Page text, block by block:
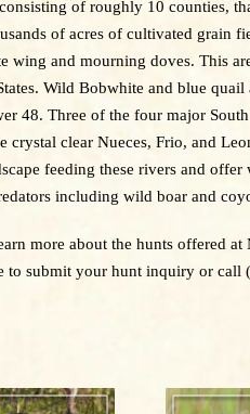
of roughly 10 counties,
of acres of cultivated grain
and mourning doves. This
Wild Bobwhite and blue quail
48. Three of the four major
crystal clear Nueces, Frio, and
feeding these rivers and
including wild boar and
more about the hunts offered at
to submit your hunt inquiry or call